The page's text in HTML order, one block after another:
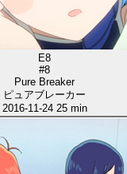
E8
#8
Pure Breaker
ピュアブレーカー
2016-11-24 25 min